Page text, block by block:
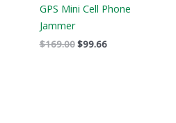
GPS Mini Cell Phone
Jammer
$169.00$99.66